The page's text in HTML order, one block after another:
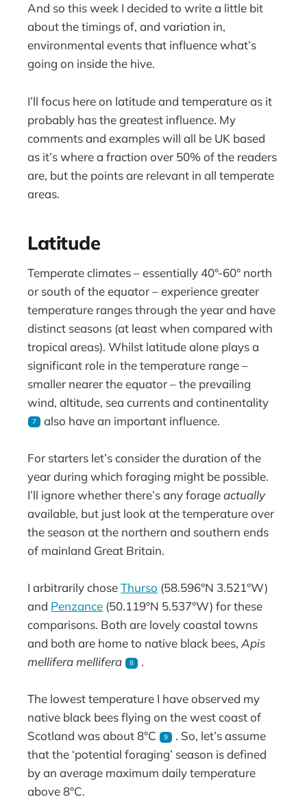
And so this week I decided to write a little bit
about the timings of, and variation in,
environmental events that influence what’s
going on inside the hive.
I’ll focus here on latitude and temperature as it
probably has the greatest influence. My
comments and examples will all be UK based
as it’s where a fraction over 50% of the readers
are, but the points are relevant in all temperate
areas.
Latitude
Temperate climates – essentially 40°-60° north
or south of the equator – experience greater
temperature ranges through the year and have
distinct seasons (at least when compared with
tropical areas). Whilst latitude alone plays a
significant role in the temperature range –
smaller nearer the equator – the prevailing
wind, altitude, sea currents and continentality
7 also have an important influence.
For starters let’s consider the duration of the
year during which foraging might be possible.
I’ll ignore whether there’s any forageactually
available, but just look at the temperature over
the season at the northern and southern ends
of mainland Great Britain.
I arbitrarily choseThurso (58.596°N 3.521°W)
and Penzance (50.119°N 5.537°W) for these
comparisons. Both are lovely coastal towns
and both are home to native black bees,Apis
mellifera mellifera
8 .
The lowest temperature I have observed my
native black bees flying on the west coast of
Scotland was about 8°C
9
. So, let’s assume
that the ‘potential foraging’ season is defined
by an average maximum daily temperature
above 8°C.